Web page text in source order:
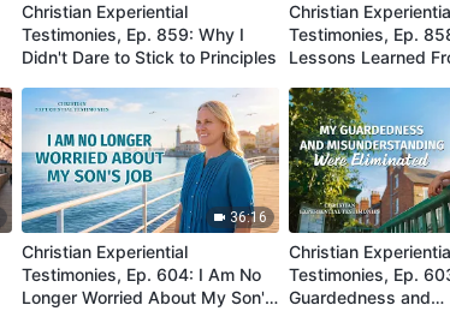
Christian Experiential
Testimonies, Ep. 859: Why I
Didn't Dare to Stick to Principles
Christian
Testimonies, Ep.
Lessons Learned
36:16
Christian Experiential
Testimonies, Ep. 604: I Am No
Longer Worried About My Son's
Christian
Testimonies, Ep.
Guardedness and